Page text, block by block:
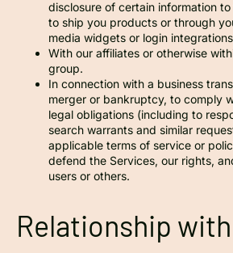
disclosure of certain information
to ship you products or through
media widgets or login
With our affiliates or otherwise
group.
In connection with a business
merger or bankruptcy, to comply
legal obligations (including to
search warrants and similar
applicable terms of service or
defend the Services, our rights,
users or others.
Relationship